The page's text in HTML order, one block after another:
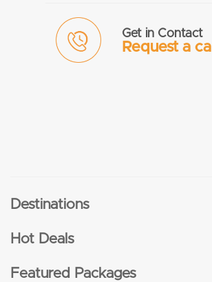
Get in Contact
Request a call
Destinations
Hot Deals
Featured Packages